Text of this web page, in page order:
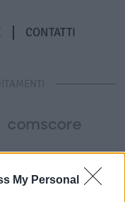
My Personal
CONTATTI